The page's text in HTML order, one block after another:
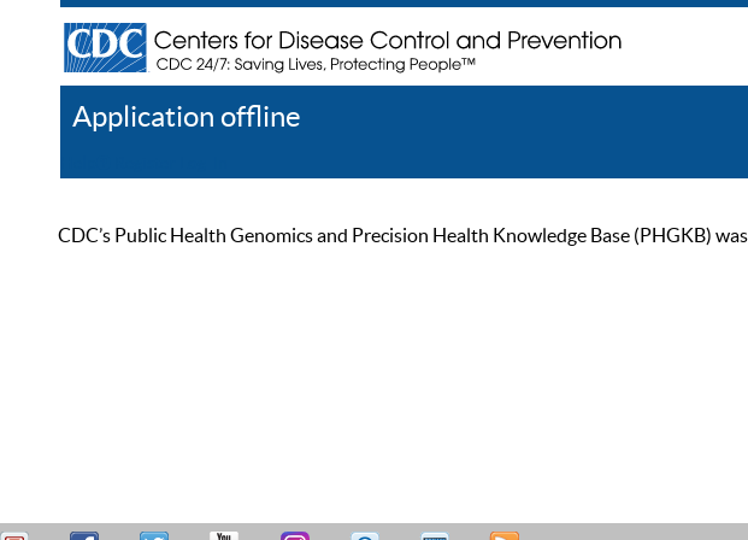
Application offline
CDC’s Public Health Genomics and Precision Health Knowledge Base (PHGKB)